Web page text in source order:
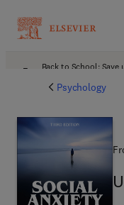
Back to School:
Psychology